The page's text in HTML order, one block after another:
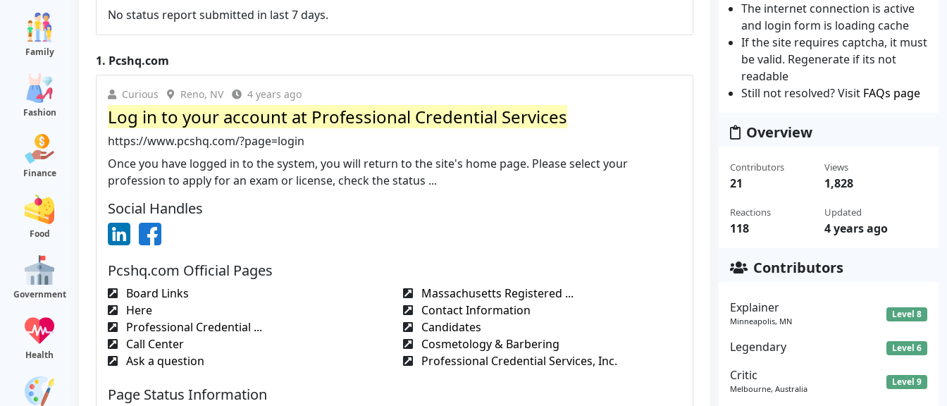
Family
Fashion
Finance
Food
Government
Health
No status report submitted in last 7 days.
1. Pcshq.com
Curious Reno, NV 4 years ago
Log in to your account at Professional Credential Services
https://www.pcshq.com/?page=login
Once you have logged in to the system, you will return to the site's home page. Please select your
profession to apply for an exam or license, check the status ...
Social Handles
Pcshq.com Official Pages
Board Links
Massachusetts Registered ...
Here
Contact Information
Professional Credential ...
Candidates
Call Center
Cosmetology & Barbering
Ask a question
Professional Credential Services, Inc.
Page Status Information
The internet connection is active
and login form is loading cache
If the site requires captcha, it must
be valid. Regenerate if its not
readable
Still not resolved? Visit FAQs page
Overview
Contributors
21
Reactions
118
Views
1,828
Updated
4 years ago
Contributors
Explainer
Minneapolis, MN
Level 8
Legendary Level 6
Critic
Melbourne, Australia
Level 9